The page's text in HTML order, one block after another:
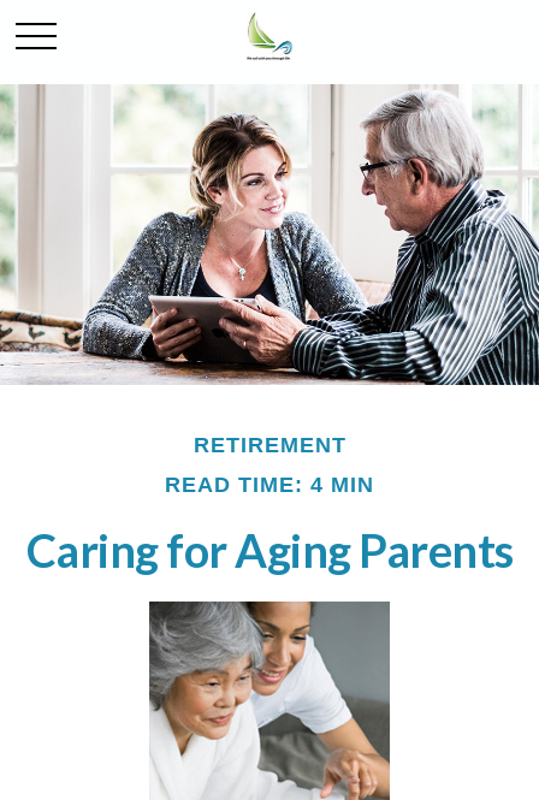
RETIREMENT
READ TIME: 4 MIN
Caring for Aging Parents